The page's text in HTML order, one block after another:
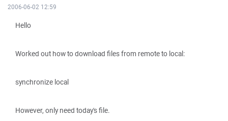
2006-06-02 12:59
Hello
Worked out how to download files from remote to local:
synchronize local
However, only need today's file.